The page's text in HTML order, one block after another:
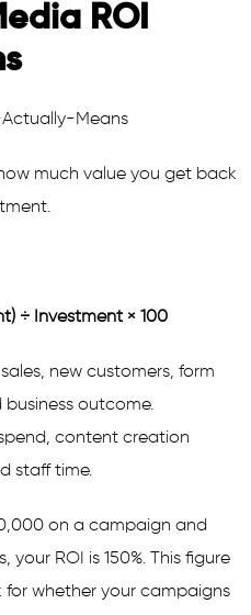
ROI
much value you get back
÷ Investment × 100
new customers, form
outcome.
content creation
staff time.
on a campaign and
ROI is 150%. This figure
whether your campaigns